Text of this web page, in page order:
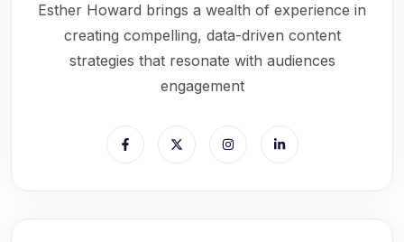
Esther Howard brings a wealth of experience in
creating compelling, data-driven content
strategies that resonate with audiences
engagement